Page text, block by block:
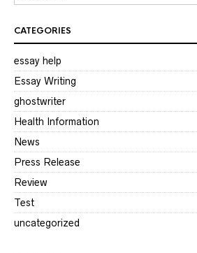
CATEGORIES
essay help
Essay Writing
ghostwriter
Health Information
News
Press Release
Review
Test
uncategorized